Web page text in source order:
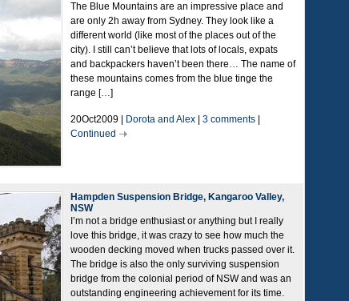
The Blue Mountains are an impressive place and
are only 2h away from Sydney. They look like a
different world (like most of the places out of the
city). I still can’t believe that lots of locals, expats
and backpackers haven’t been there… The name of
these mountains comes from the blue tinge the
range […]
20Oct2009 | Dorota and Alex 3 comments
Continued
Hampden Suspension Bridge, Kangaroo Valley,
NSW
I’m not a bridge enthusiast or anything but I really
love this bridge, it was crazy to see how much the
wooden decking moved when trucks passed over it.
The bridge is also the only surviving suspension
bridge from the colonial period of NSW and was an
outstanding engineering achievement for its time.